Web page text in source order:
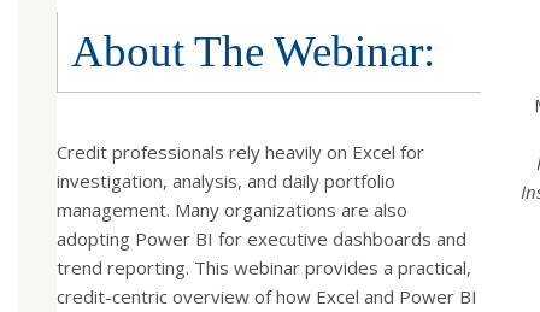
About The Webinar:
Credit professionals rely heavily on Excel for
investigation, analysis, and daily portfolio
management. Many organizations are also
adopting Power BI for executive dashboards and
trend reporting. This webinar provides a practical,
credit-centric overview of how Excel and Power BI